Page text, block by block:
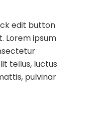
edit button
Lorem ipsum
tellus, luctus
pulvinar